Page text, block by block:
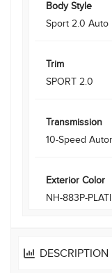
Body Style
Sport 2.0 Auto
Trim
SPORT 2.0
Transmission
10-Speed
Exterior Color
NH-883P-
DESCRIPTION